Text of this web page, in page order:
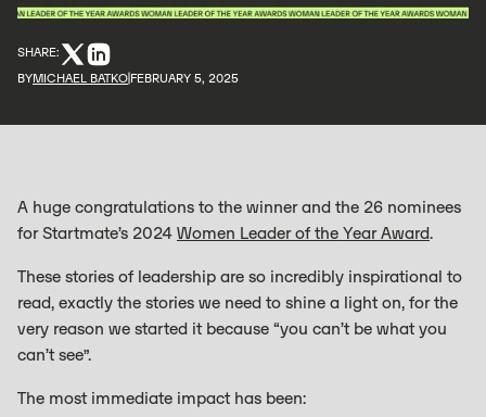
SHARE:
BYMICHAEL BATKO FEBRUARY 5, 2025
A huge congratulations to the winner and the 26 nominees
for Startmate’s 2024 Women Leader of the Year Award.
These stories of leadership are so incredibly inspirational to
read, exactly the stories we need to shine a light on, for the
very reason we started it because “you can’t be what you
can’t see”.
The most immediate impact has been: